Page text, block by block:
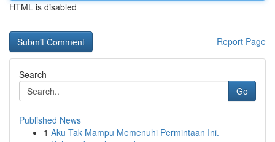
HTML is disabled
Report Page
Search
Go
Published News
1 Aku Tak Mampu Memenuhi Permintaan Ini.